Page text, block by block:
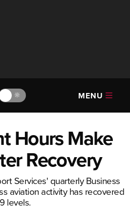
🔆 MENU
Hours Make
Recovery
Services' quarterly Business
aviation activity has recovered
levels.